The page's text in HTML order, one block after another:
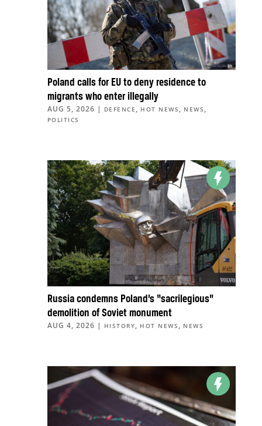
Poland calls for EU to deny residence to
migrants who enter illegally
AUG 5, 2026 | DEFENCE , HOT NEWS , NEWS ,
POLITICS
Russia condemns Poland’s “sacrilegious”
demolition of Soviet monument
AUG 4, 2026 | HISTORY, HOT NEWS, NEWS